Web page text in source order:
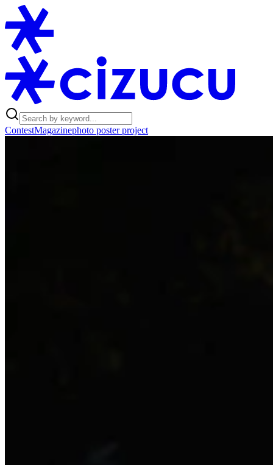
ContestMagazinephoto poster project